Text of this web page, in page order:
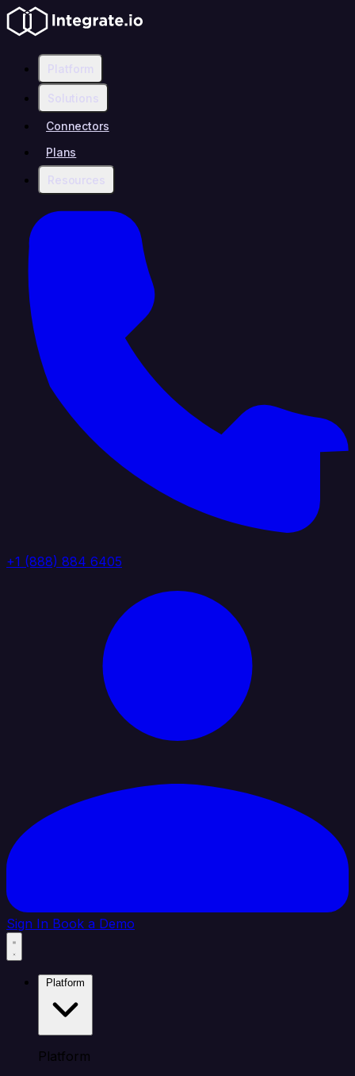
Platform
Solutions
Connectors
Plans
Resources
+1 (888) 884 6405
Sign In Book a Demo
Platform